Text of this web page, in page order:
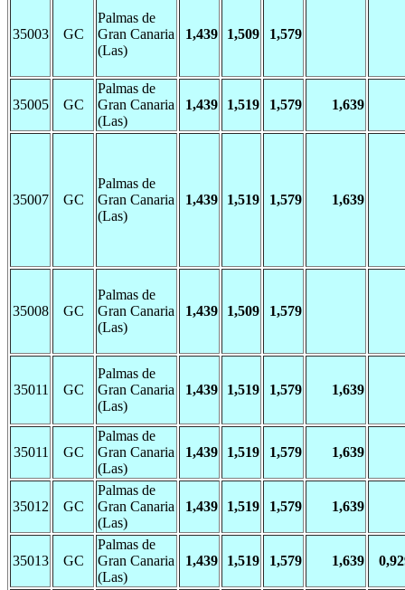
35003 GC
Palmas de
Gran Canaria
(Las)
1,439 1,509 1,579
35005 GC
Palmas de
Gran Canaria
(Las)
1,439 1,519 1,579 1,639
35007 GC
Palmas de
Gran Canaria
(Las)
1,439 1,519 1,579 1,639
35008 GC
Palmas de
Gran Canaria
(Las)
1,439 1,509 1,579
35011 GC
Palmas de
Gran Canaria
(Las)
1,439 1,519 1,579 1,639
35011 GC
Palmas de
Gran Canaria
(Las)
1,439 1,519 1,579 1,639
35012 GC
Palmas de
Gran Canaria
(Las)
1,439 1,519 1,579 1,639
35013 GC
Palmas de
Gran Canaria
(Las)
1,439 1,519 1,579 1,639